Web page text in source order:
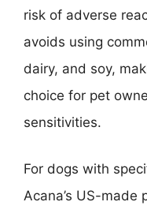
risk of adverse
avoids using
dairy, and soy,
choice for pet
sensitivities.
For dogs with
Acana’s US-made